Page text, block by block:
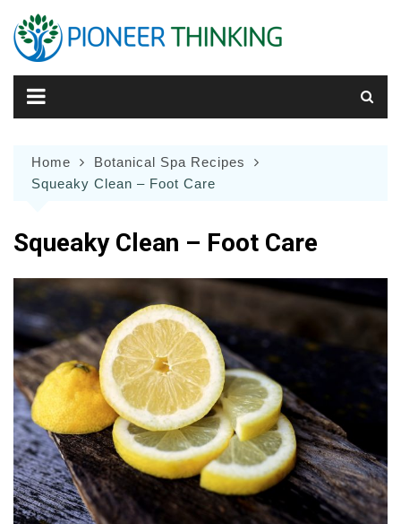
content
Home
Botanical Spa Recipes
Squeaky Clean – Foot Care
Squeaky Clean – Foot Care